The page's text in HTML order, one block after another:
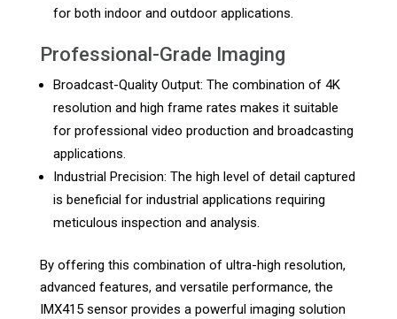
for both indoor and outdoor applications.
Professional-Grade Imaging
Broadcast-Quality Output: The combination of 4K
resolution and high frame rates makes it suitable
for professional video production and broadcasting
applications.
Industrial Precision: The high level of detail captured
is beneficial for industrial applications requiring
meticulous inspection and analysis.
By offering this combination of ultra-high resolution,
advanced features, and versatile performance, the
IMX415 sensor provides a powerful imaging solution